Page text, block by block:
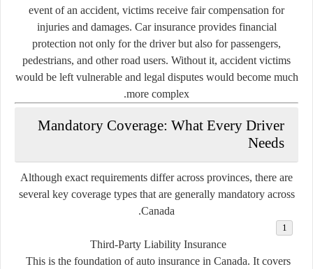
event of an accident, victims receive fair compensation for
injuries and damages. Car insurance provides financial
protection not only for the driver but also for passengers,
pedestrians, and other road users. Without it, accident victims
would be left vulnerable and legal disputes would become much
more complex.
Mandatory Coverage: What Every Driver
Needs
Although exact requirements differ across provinces, there are
several key coverage types that are generally mandatory across
Canada.
Third-Party Liability Insurance
This is the foundation of auto insurance in Canada. It covers